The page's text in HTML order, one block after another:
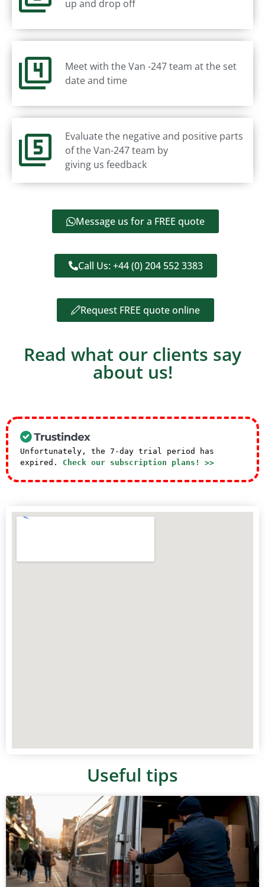
up and drop off
Meet with the Van -247 team at the set
date and time
Evaluate the negative and positive parts
of the Van-247 team by
giving us feedback
Message us for a FREE quote
Call Us: +44 (0) 204 552 3383
Request FREE quote online
Read what our clients say
about us!
Unfortunately, the 7-day trial period has
expired. Check our subscription plans! >>
Useful tips